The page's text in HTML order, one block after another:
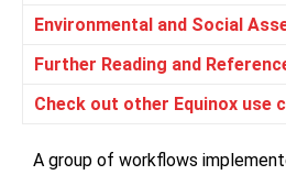
Environmental and Social
Further Reading and
Check out other Equinox use
A group of workflows